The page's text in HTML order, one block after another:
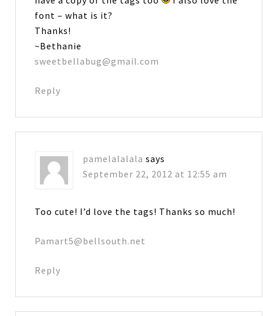
font – what is it?
Thanks!
~Bethanie
sweetbellabug@gmail.com
Reply
pamelalalala says
September 22, 2012 at 12:55 am
Too cute! I’d love the tags! Thanks so much!
Pamart5@bellsouth.net
Reply